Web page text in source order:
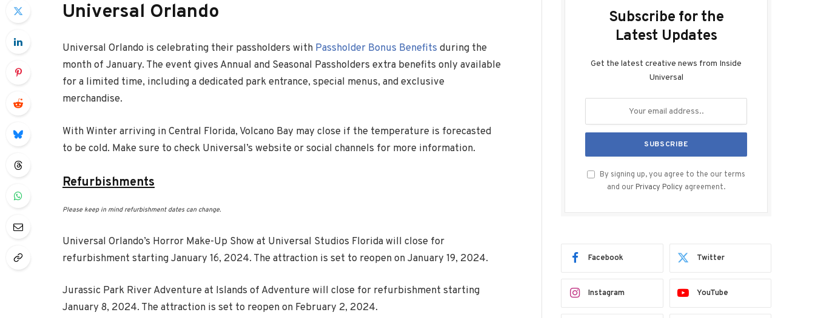
Universal Orlando
Universal Orlando is celebrating their passholders with Passholder Bonus Benefits during the
month of January. The event gives Annual and Seasonal Passholders extra benefits only available
for a limited time, including a dedicated park entrance, special menus, and exclusive
merchandise.
With Winter arriving in Central Florida, Volcano Bay may close if the temperature is forecasted
to be cold. Make sure to check Universal’s website or social channels for more information.
Refurbishments
Please keep in mind refurbishment dates can change.
Universal Orlando’s Horror Make-Up Show at Universal Studios Florida will close for
refurbishment starting January 16, 2024. The attraction is set to reopen on January 19, 2024.
Jurassic Park River Adventure at Islands of Adventure will close for refurbishment starting
January 8, 2024. The attraction is set to reopen on February 2, 2024.
Subscribe for the
Latest Updates
Get the latest creative news from Inside
Universal
By signing up, you agree to the our terms
and our Privacy Policy agreement.
Facebook Twitter
Instagram YouTube